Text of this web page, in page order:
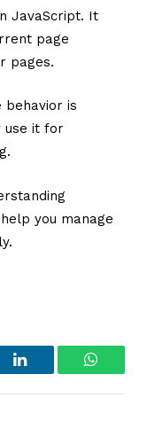
JavaScript. It
page
pages.
behavior is
use it for
you manage
LinkedIn